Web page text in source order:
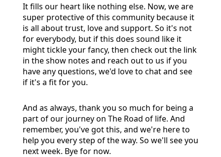
It fills our heart like nothing else. Now, we are
super protective of this community because it
is all about trust, love and support. So it's not
for everybody, but if this does sound like it
might tickle your fancy, then check out the link
in the show notes and reach out to us if you
have any questions, we'd love to chat and see
if it's a fit for you.
And as always, thank you so much for being a
part of our journey on The Road of life. And
remember, you've got this, and we're here to
help you every step of the way. So we'll see you
next week. Bye for now.